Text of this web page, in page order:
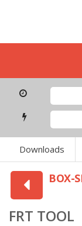
Downloads
BOX-
FRT TOOL